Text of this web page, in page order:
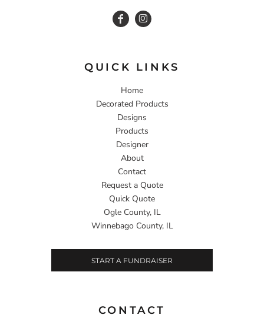
QUICK LINKS
Home
Decorated Products
Designs
Products
Designer
About
Contact
Request a Quote
Quick Quote
Ogle County, IL
Winnebago County, IL
START A FUNDRAISER
CONTACT